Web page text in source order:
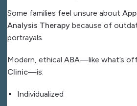
Some families feel unsure about
Analysis Therapy because of
portrayals.
Modern, ethical ABA—like what’s
Clinic—is:
Individualized